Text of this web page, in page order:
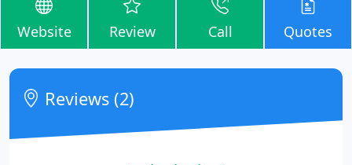
Website Review Call Quotes
Reviews (2)